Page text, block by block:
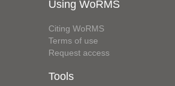
Using WoRMS
Citing WoRMS
Terms of use
Request access
Tools